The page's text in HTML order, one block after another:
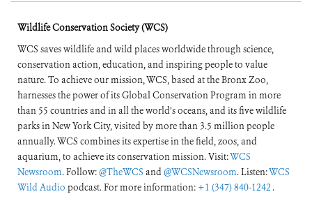
Wildlife Conservation Society (WCS)
WCS saves wildlife and wild places worldwide through science,
conservation action, education, and inspiring people to value
nature. To achieve our mission, WCS, based at the Bronx Zoo,
harnesses the power of its Global Conservation Program in more
than 55 countries and in all the world’s oceans, and its five wildlife
parks in New York City, visited by more than 3.5 million people
annually. WCS combines its expertise in the field, zoos, and
aquarium, to achieve its conservation mission. Visit:WCS
Newsroom. Follow:@TheWCS and@WCSNewsroom. Listen:WCS
Wild Audio podcast. For more information: +1 (347) 840-1242 .